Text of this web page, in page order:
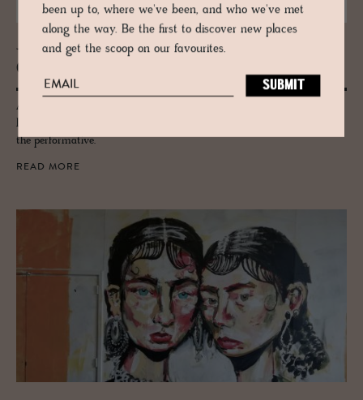
JOURNAL
Copen­hagen and the Ce­ram­ics Stage
A city of effortless cool & pioneering Scandi design Copenhagen has
long been at the heart of the world’s ceramics stage, from practical to
the performative.
READ MORE
been up to, where we've been, and who we've met
along the way. Be the first to discover new places
and get the scoop on our favourites.